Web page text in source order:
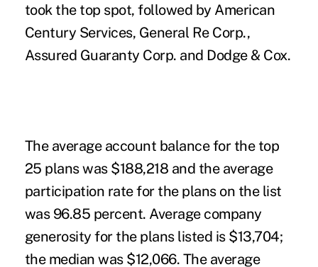
took the top spot, followed by American
Century Services, General Re Corp.,
Assured Guaranty Corp. and Dodge & Cox.
The average account balance for the top
25 plans was $188,218 and the average
participation rate for the plans on the list
was 96.85 percent. Average company
generosity for the plans listed is $13,704;
the median was $12,066. The average